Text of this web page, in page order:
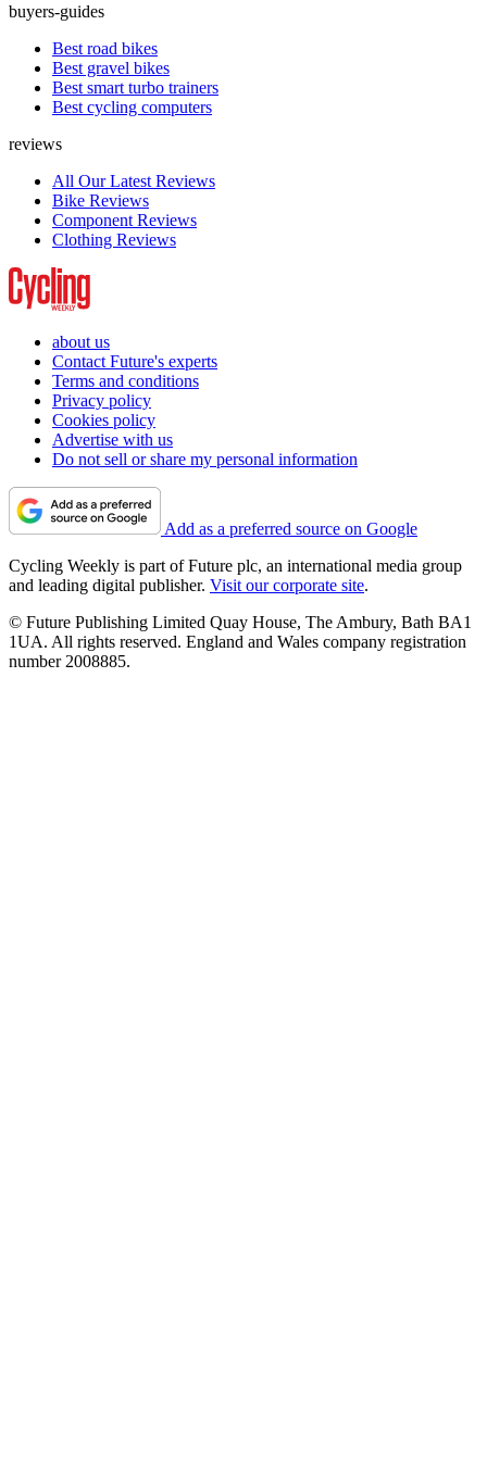
buyers-guides
Best road bikes
Best gravel bikes
Best smart turbo trainers
Best cycling computers
reviews
All Our Latest Reviews
Bike Reviews
Component Reviews
Clothing Reviews
about us
Contact Future's experts
Terms and conditions
Privacy policy
Cookies policy
Advertise with us
Do not sell or share my personal information
Add as a preferred source on Google
Cycling Weekly is part of Future plc, an international media group
and leading digital publisher. Visit our corporate site.
© Future Publishing Limited Quay House, The Ambury, Bath BA1
1UA. All rights reserved. England and Wales company registration
number 2008885.